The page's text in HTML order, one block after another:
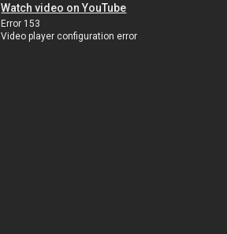
Watch video on YouTube
Error 153
Video player configuration error